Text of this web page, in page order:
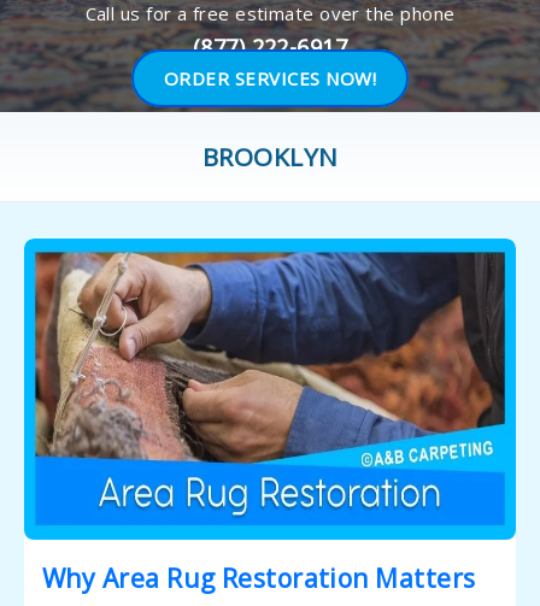
Call us for a free estimate over the phone
(877) 222-6917
ORDER SERVICES NOW!
BROOKLYN
Why Area Rug Restoration Matters